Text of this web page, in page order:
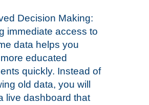
Decision Making:
immediate access to
data helps you
educated
quickly. Instead of
old data, you will
live dashboard that